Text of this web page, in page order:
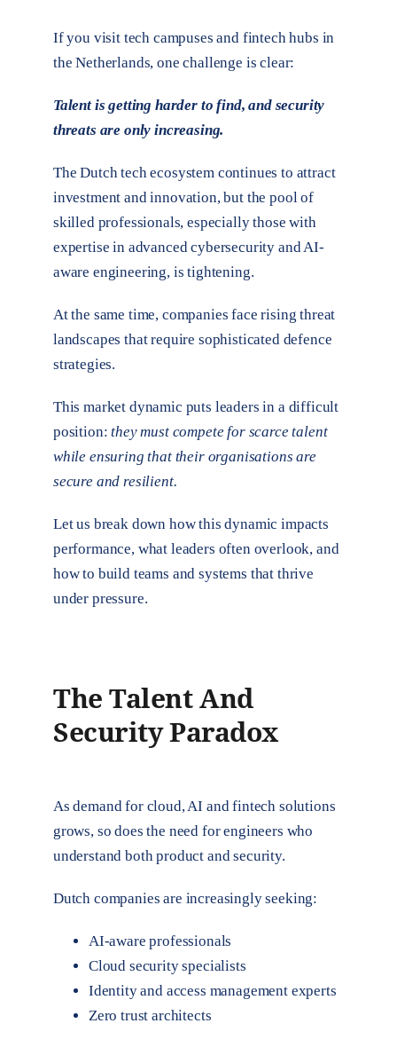
If you visit tech campuses and fintech hubs in
the Netherlands, one challenge is clear:
Talent is getting harder to find, and security
threats are only increasing.
The Dutch tech ecosystem continues to attract
investment and innovation, but the pool of
skilled professionals, especially those with
expertise in advanced cybersecurity and AI-
aware engineering, is tightening.
At the same time, companies face rising threat
landscapes that require sophisticated defence
strategies.
This market dynamic puts leaders in a difficult
position:they must compete for scarce talent
while ensuring that their organisations are
secure and resilient.
Let us break down how this dynamic impacts
performance, what leaders often overlook, and
how to build teams and systems that thrive
under pressure.
The Talent And
Security Paradox
As demand for cloud, AI and fintech solutions
grows, so does the need for engineers who
understand both product and security.
Dutch companies are increasingly seeking:
AI-aware professionals
Cloud security specialists
Identity and access management experts
Zero trust architects